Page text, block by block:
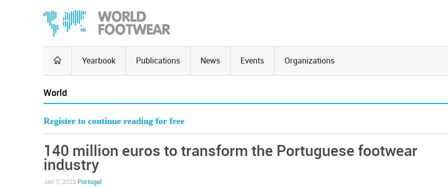
Yearbook Publications News Events Organizations
World
Register to continue reading for free
140 million euros to transform the Portuguese footwear
industry
Jan 7, 2022 Portugal